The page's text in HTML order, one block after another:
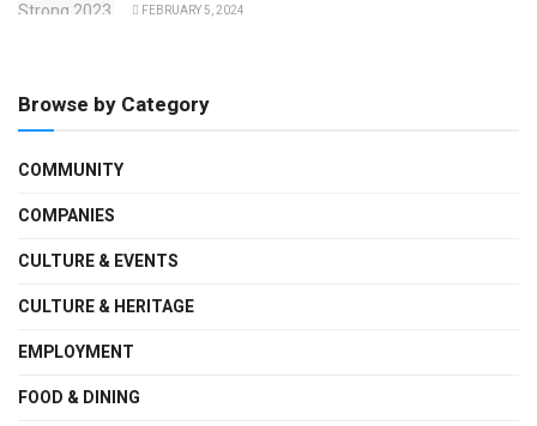
FEBRUARY 5, 2024
Browse by Category
COMMUNITY
COMPANIES
CULTURE & EVENTS
CULTURE & HERITAGE
EMPLOYMENT
FOOD & DINING